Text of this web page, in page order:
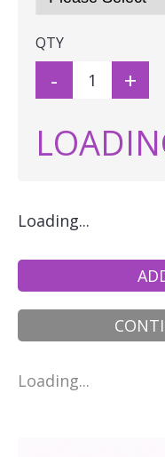
QTY
- +
Loading...
Loading...